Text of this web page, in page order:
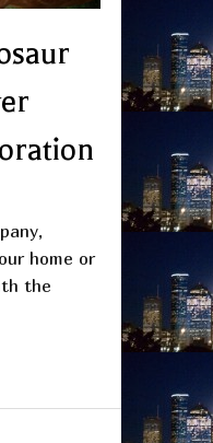
home or
the